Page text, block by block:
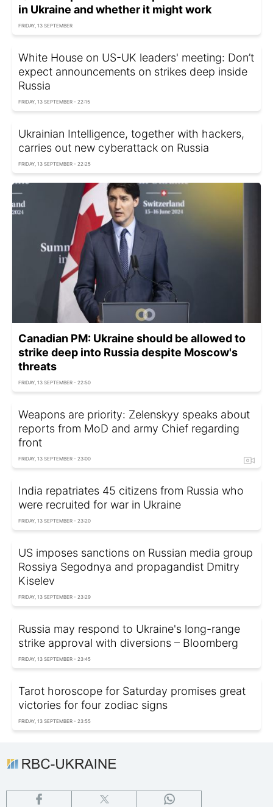
in Ukraine and whether it might work
FRIDAY, 13 SEPTEMBER
White House on US-UK leaders' meeting: Don’t
expect announcements on strikes deep inside
Russia
FRIDAY, 13 SEPTEMBER - 22:15
Ukrainian Intelligence, together with hackers,
carries out new cyberattack on Russia
FRIDAY, 13 SEPTEMBER - 22:25
Canadian PM: Ukraine should be allowed to
strike deep into Russia despite Moscow's
threats
FRIDAY, 13 SEPTEMBER - 22:50
Weapons are priority: Zelenskyy speaks about
reports from MoD and army Chief regarding
front
FRIDAY, 13 SEPTEMBER - 23:00
India repatriates 45 citizens from Russia who
were recruited for war in Ukraine
FRIDAY, 13 SEPTEMBER - 23:20
US imposes sanctions on Russian media group
Rossiya Segodnya and propagandist Dmitry
Kiselev
FRIDAY, 13 SEPTEMBER - 23:29
Russia may respond to Ukraine's long-range
strike approval with diversions – Bloomberg
FRIDAY, 13 SEPTEMBER - 23:45
Tarot horoscope for Saturday promises great
victories for four zodiac signs
FRIDAY, 13 SEPTEMBER - 23:55